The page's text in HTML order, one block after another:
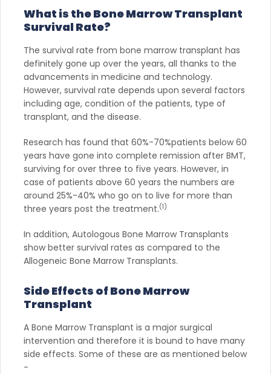
What is the Bone Marrow Transplant
Survival Rate?
The survival rate from bone marrow transplant has
definitely gone up over the years, all thanks to the
advancements in medicine and technology.
However, survival rate depends upon several factors
including age, condition of the patients, type of
transplant, and the disease.
Research has found that 60%-70%patients below 60
years have gone into complete remission after BMT,
surviving for over three to five years. However, in
case of patients above 60 years the numbers are
around 25%-40% who go on to live for more than
three years post the treatment.(1)
In addition, Autologous Bone Marrow Transplants
show better survival rates as compared to the
Allogeneic Bone Marrow Transplants.
Side Effects of Bone Marrow
Transplant
A Bone Marrow Transplant is a major surgical
intervention and therefore it is bound to have many
side effects. Some of these are as mentioned below
-